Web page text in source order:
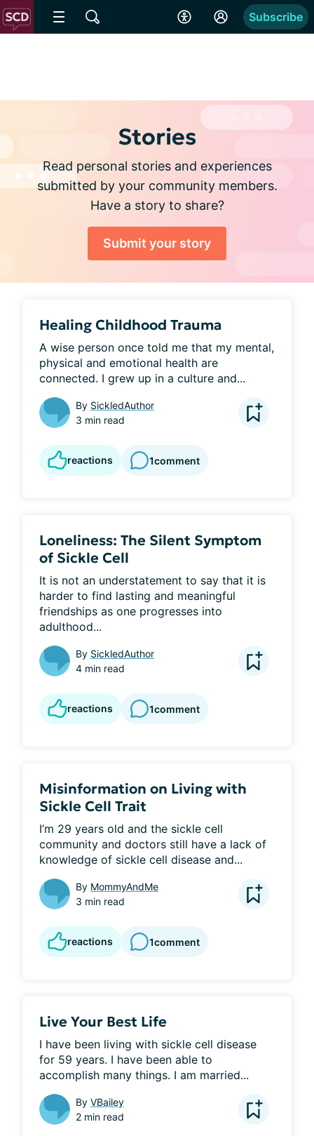
Subscribe
Stories
Read personal stories and experiences
submitted by your community members.
Have a story to share?
Submit your story
Healing Childhood Trauma
​A wise person once told me that my mental,
physical and emotional health are
connected. I grew up in a culture and...
By SickledAuthor
3 min read
reactions 1comment
Loneliness: The Silent Symptom
of Sickle Cell
It is not an understatement to say that it is
harder to find lasting and meaningful
friendships as one progresses into
adulthood...
By SickledAuthor
4 min read
reactions 1comment
Misinformation on Living with
Sickle Cell Trait
I’m 29 years old and the sickle cell
community and doctors still have a lack of
knowledge of sickle cell disease and...
By MommyAndMe
3 min read
reactions 1comment
Live Your Best Life
I have been living with sickle cell disease
for 59 years. I have been able to
accomplish many things. I am married...
By VBailey
2 min read